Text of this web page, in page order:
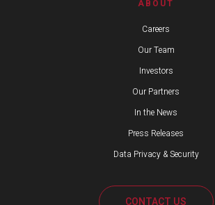
ABOUT
Careers
Our Team
Investors
Our Partners
In the News
Press Releases
Data Privacy & Security
CONTACT US